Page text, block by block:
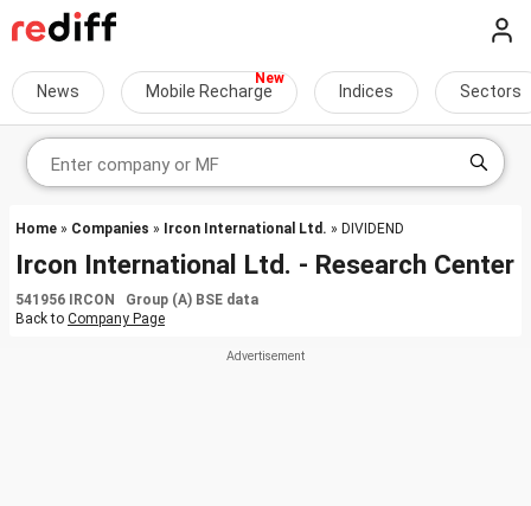
News Mobile Recharge Indices Sectors
Home » Companies » Ircon International Ltd. » DIVIDEND
Ircon International Ltd. - Research Center
541956 IRCON Group (A) BSE data
Back to Company Page